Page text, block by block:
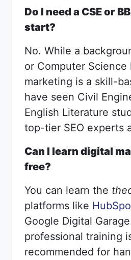
Do I need a CSE or
start?
No. While a
or Computer Science
marketing is a skill-
have seen Civil
English Literature
top-tier SEO experts
Can I learn digital
free?
You can learn the
platforms like
Google Digital
professional training
recommended for